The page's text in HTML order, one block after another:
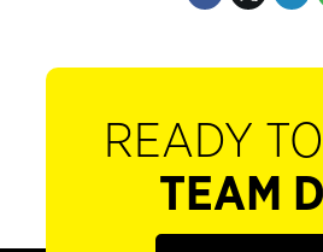
READY
TEAM